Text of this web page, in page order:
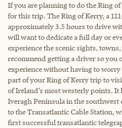
If you are planning to do the Ring
for this trip. The Ring of Kerry, a
approximately 3.5 hours to drive
will want to dedicate a full day or
experience the scenic sights,
recommend getting a driver so you
experience without having to
part of your Ring of Kerry trip to
of Ireland’s most westerly points. It
Iveragh Peninsula in the southwest
to the Transatlantic Cable Station,
first successful transatlantic